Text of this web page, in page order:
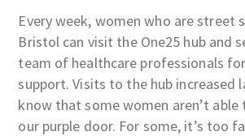
Every week, women who are street
Bristol can visit the One25 hub and
team of healthcare professionals
support. Visits to the hub increased
know that some women aren’t
our purple door. For some, it’s too